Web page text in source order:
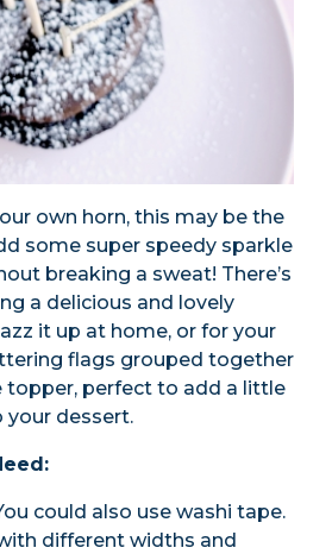
own horn, this may be the
some super speedy sparkle
breaking a sweat! There’s
a delicious and lovely
it up at home, or for your
flags grouped together
topper, perfect to add a little
your dessert.
could also use washi tape.
different widths and